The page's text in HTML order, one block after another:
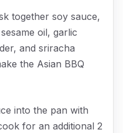
together soy sauce,
oil, garlic
and sriracha
the Asian BBQ
into the pan with
for an additional 2